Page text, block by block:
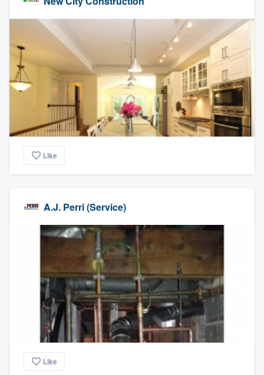
Like
A.J. Perri (Service)
Like